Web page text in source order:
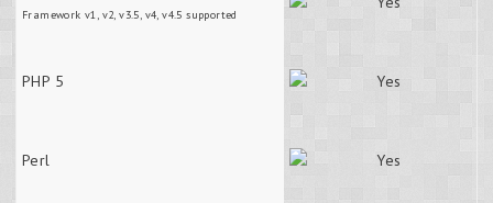
Framework v1, v2, v3.5, v4, v4.5 supported
PHP 5
Perl